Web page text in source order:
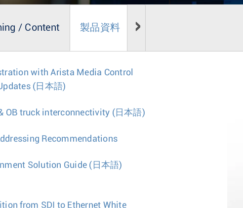
/ Content 製品資料
with Arista Media Control
(日本語)
OB truck interconnectivity (日本語)
Recommendations
Solution Guide (日本語)
from SDI to Ethernet White